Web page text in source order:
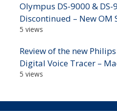
Olympus DS-9000 &
Discontinued – New OM
5 views
Review of the new
Digital Voice Tracer –
5 views